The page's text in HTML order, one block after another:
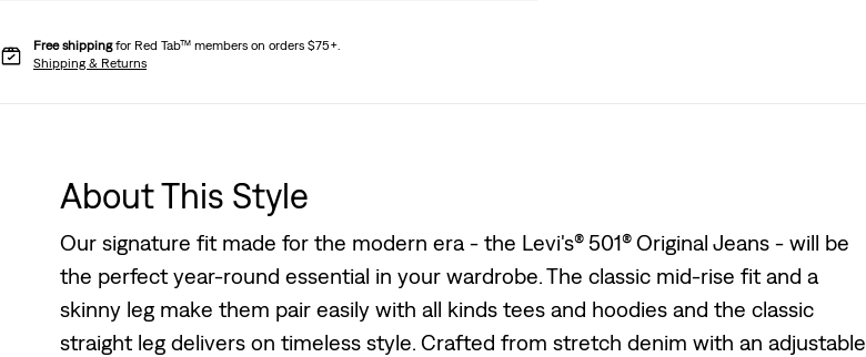
Free shippingfor Red Tab™ members on orders $75+.
Shipping & Returns
About This Style
Our signature fit made for the modern era - the Levi's® 501® Original Jeans - will be
the perfect year-round essential in your wardrobe. The classic mid-rise fit and a
skinny leg make them pair easily with all kinds tees and hoodies and the classic
straight leg delivers on timeless style. Crafted from stretch denim with an adjustable